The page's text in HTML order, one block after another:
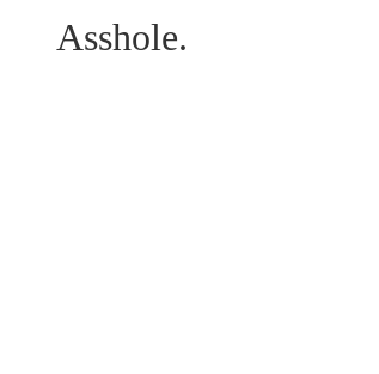
Asshole.